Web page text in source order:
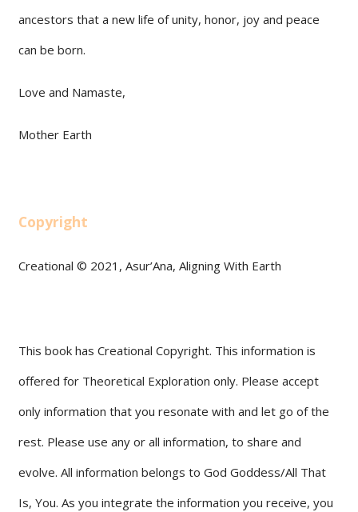
ancestors that a new life of unity, honor, joy and peace
can be born.
Love and Namaste,
Mother Earth
Copyright
Creational © 2021, Asur’Ana, Aligning With Earth
This book has Creational Copyright. This information is
offered for Theoretical Exploration only. Please accept
only information that you resonate with and let go of the
rest. Please use any or all information, to share and
evolve. All information belongs to God Goddess/All That
Is, You. As you integrate the information you receive, you